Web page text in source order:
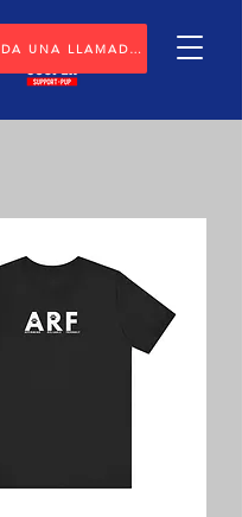
AGENDA UNA LLAMADA GRATUITA